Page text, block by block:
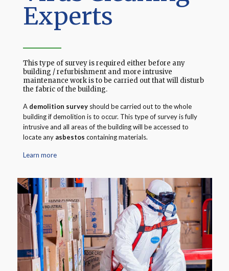
Experts
This type of survey is required either before any
building / refurbishment and more intrusive
maintenance work is to be carried out that will disturb
the fabric of the building.
A demolition surveyshould be carried out to the whole
building if demolition is to occur. This type of survey is fully
intrusive and all areas of the building will be accessed to
locate any asbestos containing materials.
Learn more